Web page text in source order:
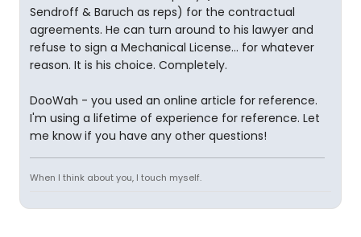
Sendroff & Baruch as reps) for the contractual
agreements. He can turn around to his lawyer and
refuse to sign a Mechanical License... for whatever
reason. It is his choice. Completely.
DooWah - you used an online article for reference.
I'm using a lifetime of experience for reference. Let
me know if you have any other questions!
When I think about you, I touch myself.